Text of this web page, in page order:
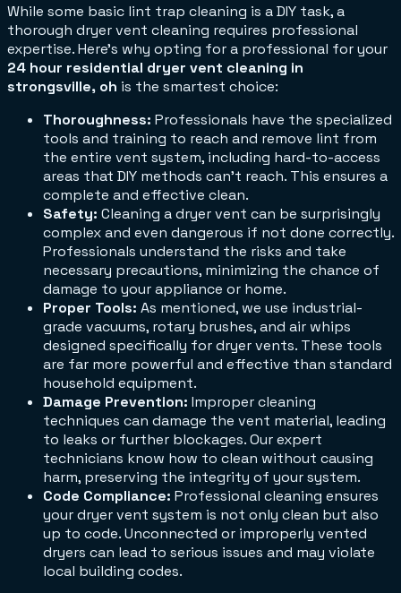
While some basic lint trap cleaning is a DIY task, a
thorough dryer vent cleaning requires professional
expertise. Here's why opting for a professional for your
24 hour residential dryer vent cleaning in
strongsville, oh is the smartest choice:
Thoroughness: Professionals have the specialized
tools and training to reach and remove lint from
the entire vent system, including hard-to-access
areas that DIY methods can't reach. This ensures a
complete and effective clean.
Safety: Cleaning a dryer vent can be surprisingly
complex and even dangerous if not done correctly.
Professionals understand the risks and take
necessary precautions, minimizing the chance of
damage to your appliance or home.
Proper Tools: As mentioned, we use industrial-
grade vacuums, rotary brushes, and air whips
designed specifically for dryer vents. These tools
are far more powerful and effective than standard
household equipment.
Damage Prevention: Improper cleaning
techniques can damage the vent material, leading
to leaks or further blockages. Our expert
technicians know how to clean without causing
harm, preserving the integrity of your system.
Code Compliance: Professional cleaning ensures
your dryer vent system is not only clean but also
up to code. Unconnected or improperly vented
dryers can lead to serious issues and may violate
local building codes.